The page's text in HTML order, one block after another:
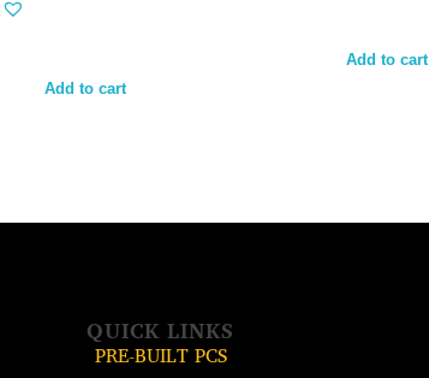
Add to cart
Add to cart
QUICK LINKS
PRE-BUILT PCS